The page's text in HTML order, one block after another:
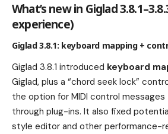
What’s new in Giglad
experience)
Giglad 3.8.1: keyboard mapping +
Giglad 3.8.1 introduced keyboard
Giglad, plus a “chord seek lock”
the option for MIDI control
through plug-ins. It also fixed
style editor and other performance-